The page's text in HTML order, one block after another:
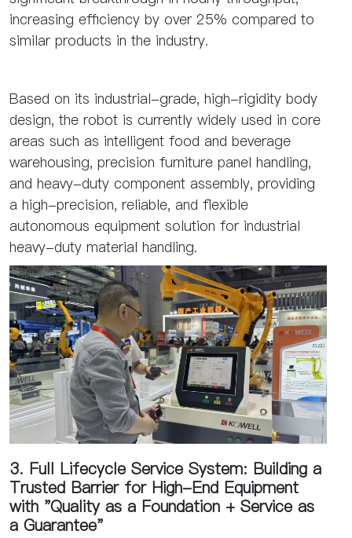
increasing efficiency by over 25% compared to
similar products in the industry.
Based on its industrial-grade, high-rigidity body
design, the robot is currently widely used in core
areas such as intelligent food and beverage
warehousing, precision furniture panel handling,
and heavy-duty component assembly, providing
a high-precision, reliable, and flexible
autonomous equipment solution for industrial
heavy-duty material handling.
3. Full Lifecycle Service System: Building a
Trusted Barrier for High-End Equipment
with "Quality as a Foundation + Service as
a Guarantee"